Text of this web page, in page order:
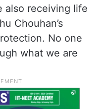
also receiving life
Chouhan’s
No one
what we are